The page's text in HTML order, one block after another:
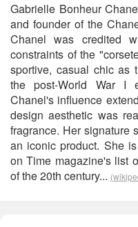
Gabrielle Bonheur
and founder of the
Chanel was credited
constraints of the
sportive, casual chic as
the post-World War I
Chanel's influence
design aesthetic was
fragrance. Her signature
an iconic product. She
on Time magazine's list
of the 20th century...